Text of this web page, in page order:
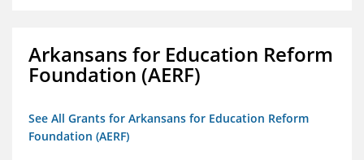
Arkansans for Education Reform
Foundation (AERF)
See All Grants for Arkansans for Education Reform
Foundation (AERF)